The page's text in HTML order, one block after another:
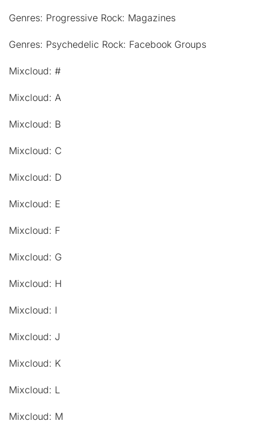
Genres: Progressive Rock: Magazines
Genres: Psychedelic Rock: Facebook Groups
Mixcloud: #
Mixcloud: A
Mixcloud: B
Mixcloud: C
Mixcloud: D
Mixcloud: E
Mixcloud: F
Mixcloud: G
Mixcloud: H
Mixcloud: I
Mixcloud: J
Mixcloud: K
Mixcloud: L
Mixcloud: M